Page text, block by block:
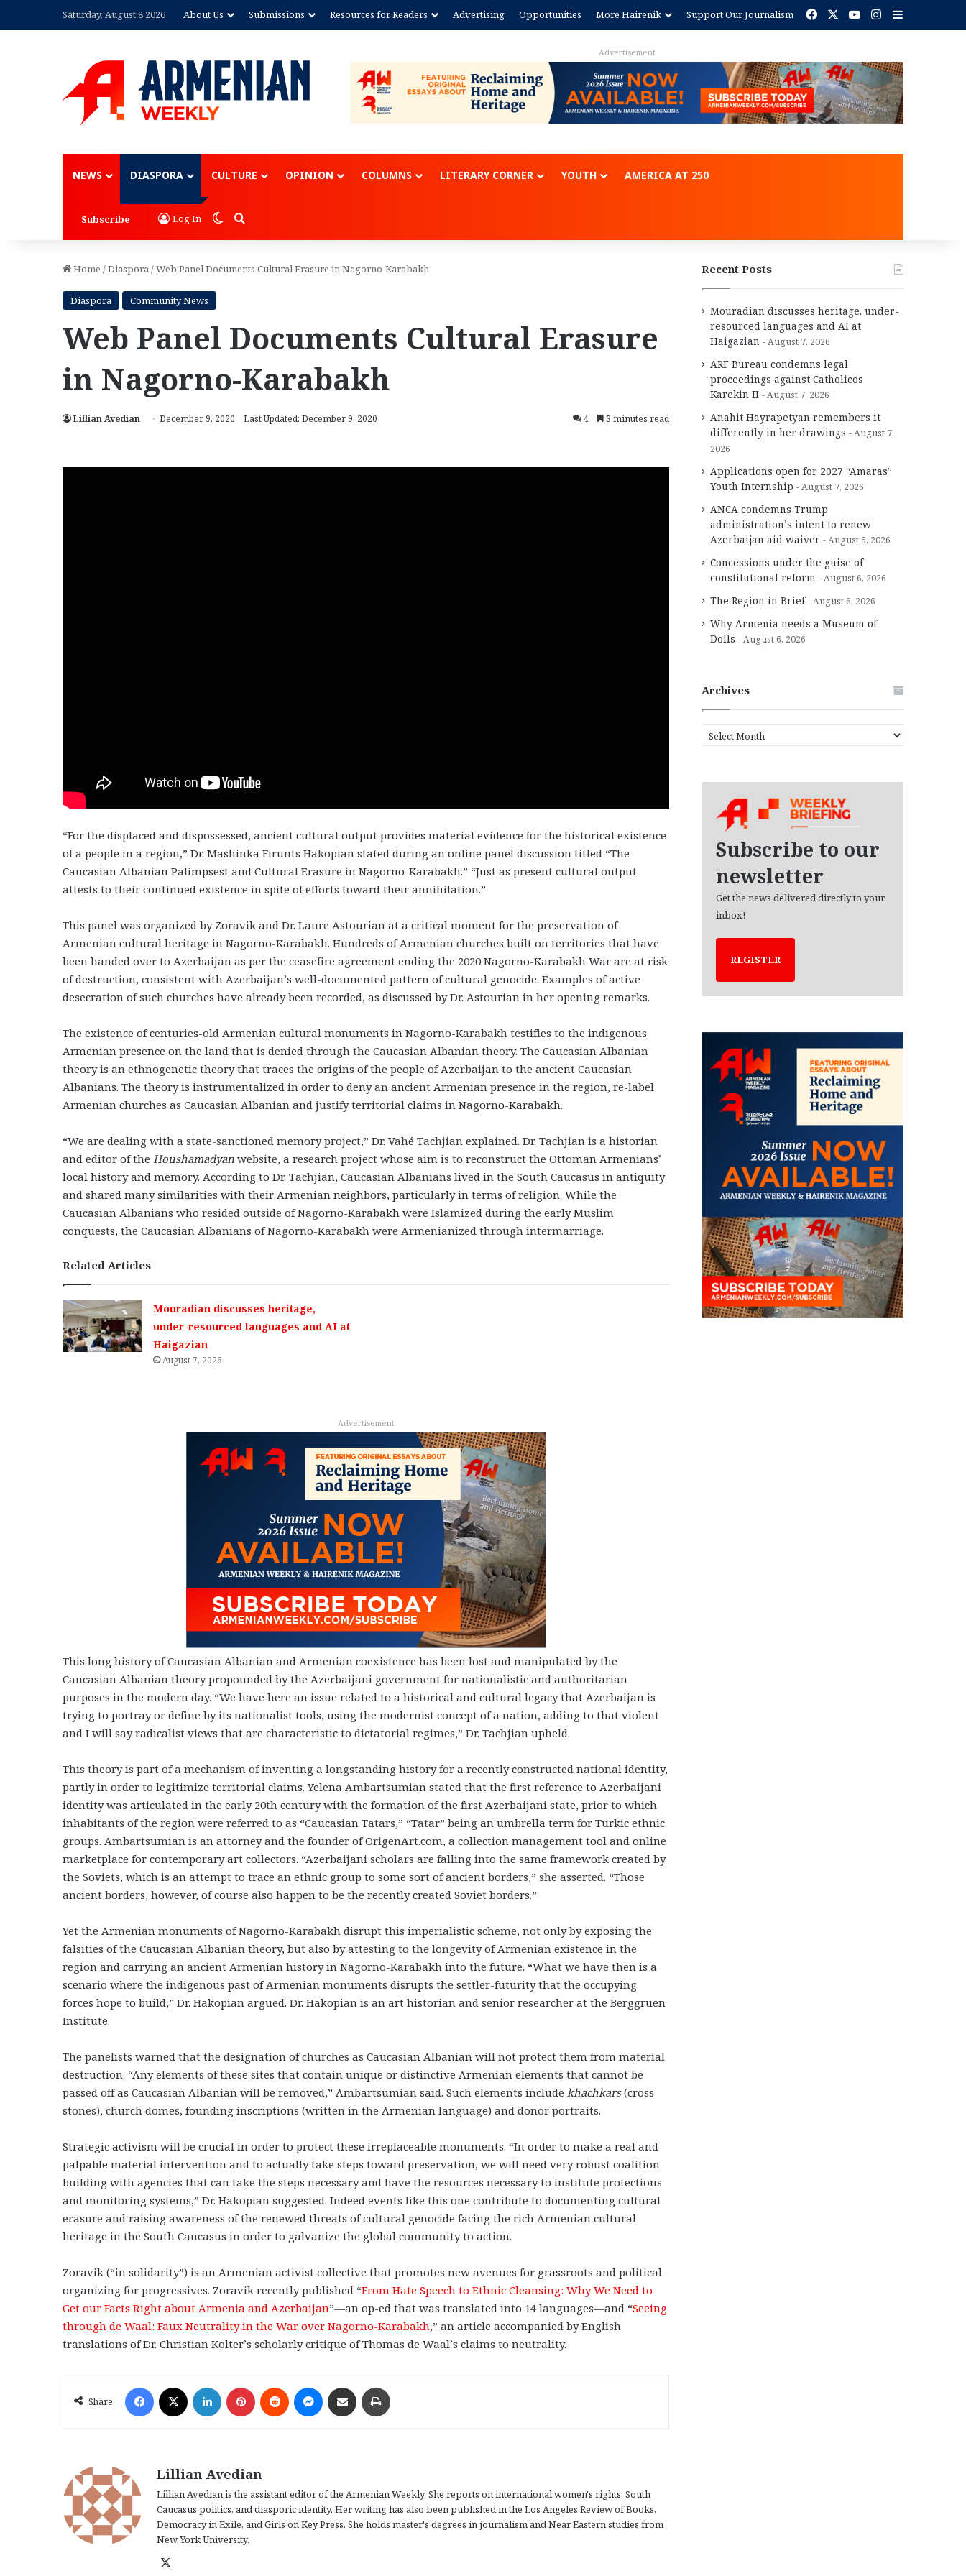
Saturday, August 8 2026 About Us Submissions Resources for Readers Advertising Opportunities More Hairenik Support Our Journalism Facebook YouTubeInstagram
Advertisement
NEWS DIASPORA CULTURE OPINION COLUMNS LITERARY CORNER YOUTH AMERICA AT 250
Subscribe Log In Switch skin
Search for
Home /Diaspora/Web Panel Documents Cultural Erasure in Nagorno-Karabakh
Diaspora Community News
Web Panel Documents Cultural Erasure
in Nagorno-Karabakh
Lillian Avedian December 9, 2020 Last Updated: December 9, 2020 4 3 minutes read
“For the displaced and dispossessed, ancient cultural output provides material evidence for the historical existence
of a people in a region,” Dr. Mashinka Firunts Hakopian stated during an online panel discussion titled “The
Caucasian Albanian Palimpsest and Cultural Erasure in Nagorno-Karabakh.” “Just as present cultural output
attests to their continued existence in spite of efforts toward their annihilation.”
This panel was organized by Zoravik and Dr. Laure Astourian at a critical moment for the preservation of
Armenian cultural heritage in Nagorno-Karabakh. Hundreds of Armenian churches built on territories that have
been handed over to Azerbaijan as per the ceasefire agreement ending the 2020 Nagorno-Karabakh War are at risk
of destruction, consistent with Azerbaijan’s well-documented pattern of cultural genocide. Examples of active
desecration of such churches have already been recorded, as discussed by Dr. Astourian in her opening remarks.
The existence of centuries-old Armenian cultural monuments in Nagorno-Karabakh testifies to the indigenous
Armenian presence on the land that is denied through the Caucasian Albanian theory. The Caucasian Albanian
theory is an ethnogenetic theory that traces the origins of the people of Azerbaijan to the ancient Caucasian
Albanians. The theory is instrumentalized in order to deny an ancient Armenian presence in the region, re-label
Armenian churches as Caucasian Albanian and justify territorial claims in Nagorno-Karabakh.
“We are dealing with a state-sanctioned memory project,” Dr. Vahé Tachjian explained. Dr. Tachjian is a historian
and editor of the Houshamadyan website, a research project whose aim is to reconstruct the Ottoman Armenians’
local history and memory. According to Dr. Tachjian, Caucasian Albanians lived in the South Caucasus in antiquity
and shared many similarities with their Armenian neighbors, particularly in terms of religion. While the
Caucasian Albanians who resided outside of Nagorno-Karabakh were Islamized during the early Muslim
conquests, the Caucasian Albanians of Nagorno-Karabakh were Armenianized through intermarriage.
Related Articles
Mouradian discusses heritage,
under-resourced languages and AI at
Haigazian
August 7, 2026
Advertisement
This long history of Caucasian Albanian and Armenian coexistence has been lost and manipulated by the
Caucasian Albanian theory propounded by the Azerbaijani government for nationalistic and authoritarian
purposes in the modern day. “We have here an issue related to a historical and cultural legacy that Azerbaijan is
trying to portray or define by its nationalist tools, using the modernist concept of a nation, adding to that violent
and I will say radicalist views that are characteristic to dictatorial regimes,” Dr. Tachjian upheld.
This theory is part of a mechanism of inventing a longstanding history for a recently constructed national identity,
partly in order to legitimize territorial claims. Yelena Ambartsumian stated that the first reference to Azerbaijani
identity was articulated in the early 20th century with the formation of the first Azerbaijani state, prior to which
inhabitants of the region were referred to as “Caucasian Tatars,” “Tatar” being an umbrella term for Turkic ethnic
groups. Ambartsumian is an attorney and the founder of OrigenArt.com, a collection management tool and online
marketplace for contemporary art collectors. “Azerbaijani scholars are falling into the same framework created by
the Soviets, which is an attempt to trace an ethnic group to some sort of ancient borders,” she asserted. “Those
ancient borders, however, of course also happen to be the recently created Soviet borders.”
Yet the Armenian monuments ofNagorno-Karabakh disrupt this imperialistic scheme, not only by exposing the
falsities of the Caucasian Albanian theory, but also by attesting to the longevity of Armenian existence in the
region and carrying an ancient Armenian history in Nagorno-Karabakh into the future. “What we have then is a
scenario where the indigenous past of Armenian monuments disrupts the settler-futurity that the occupying
forces hope to build,” Dr. Hakopian argued. Dr. Hakopian is an art historian and senior researcher at the Berggruen
Institute.
The panelists warned that the designation of churches as Caucasian Albanian will not protect them from material
destruction. “Any elements of these sites that contain unique or distinctive Armenian elements that cannot be
passed off as Caucasian Albanian will be removed,” Ambartsumian said. Such elements include khachkars(cross
stones), church domes, founding inscriptions (written in the Armenian language) and donor portraits.
Strategic activism will be crucial in order to protect these irreplaceable monuments. “In order to make a real and
palpable material intervention and to actually take steps toward preservation, we will need very robust coalition
building with agencies that can take the steps necessary and have the resources necessary to institute protections
and monitoring systems,” Dr. Hakopian suggested. Indeed events like this one contribute to documenting cultural
erasure and raising awareness of the renewed threats of cultural genocide facing the rich Armenian cultural
heritage in the South Caucasus in order to galvanize the global community to action.
Zoravik (“in solidarity”) is an Armenian activist collective that promotes new avenues for grassroots and political
organizing for progressives. Zoravik recently published “From Hate Speech to Ethnic Cleansing: Why We Need to
Get our Facts Right about Armenia and Azerbaijan”—an op-ed that was translated into 14 languages—and “Seeing
through de Waal: Faux Neutrality in the War over Nagorno-Karabakh,” an article accompanied by English
translations of Dr. Christian Kolter’s scholarly critique of Thomas de Waal’s claims to neutrality.
Share
Lillian Avedian
Lillian Avedian is the assistant editor of the Armenian Weekly. She reports on international women's rights, South
Caucasus politics, and diasporic identity. Her writing has also been published in the Los Angeles Review of Books,
Democracy in Exile, and Girls on Key Press. She holds master's degrees in journalism and Near Eastern studies from
New York University.
Recent Posts
Mouradian discusses heritage, under-
resourced languages and AI at
Haigazian
August 7, 2026
ARF Bureau condemns legal
proceedings against Catholicos
Karekin II
August 7, 2026
Anahit Hayrapetyan remembers it
differently in her drawings
August 7,
2026
Applications open for 2027 “Amaras”
Youth Internship
August 7, 2026
ANCA condemns Trump
administration’s intent to renew
Azerbaijan aid waiver
August 6, 2026
Concessions under the guise of
constitutional reform
August 6, 2026
The Region in Brief August 6, 2026
Why Armenia needs a Museum of
Dolls
August 6, 2026
Archives
r
Subscribe to our
newsletter
Get the news delivered directly to your
inbox!
REGISTER